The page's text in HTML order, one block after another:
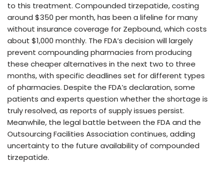
to this treatment. Compounded tirzepatide, costing
around $350 per month, has been a lifeline for many
without insurance coverage for Zepbound, which costs
about $1,000 monthly. The FDA’s decision will largely
prevent compounding pharmacies from producing
these cheaper alternatives in the next two to three
months, with specific deadlines set for different types
of pharmacies. Despite the FDA’s declaration, some
patients and experts question whether the shortage is
truly resolved, as reports of supply issues persist.
Meanwhile, the legal battle between the FDA and the
Outsourcing Facilities Association continues, adding
uncertainty to the future availability of compounded
tirzepatide.